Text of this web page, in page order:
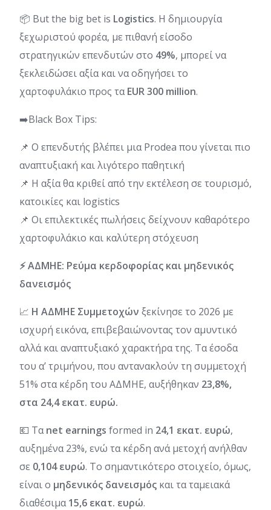
📦 But the big bet is Logistics. Η δημιουργία
ξεχωριστού φορέα, με πιθανή είσοδο
στρατηγικών επενδυτών στο 49%, μπορεί να
ξεκλειδώσει αξία και να οδηγήσει το
χαρτοφυλάκιο προς ταEUR 300 million.
➡️Black Box Tips:
📌 Ο επενδυτής βλέπει μια Prodea που γίνεται πιο
αναπτυξιακή και λιγότερο παθητική
📌 Η αξία θα κριθεί από την εκτέλεση σε τουρισμό,
κατοικίες και logistics
📌 Οι επιλεκτικές πωλήσεις δείχνουν καθαρότερο
χαρτοφυλάκιο και καλύτερη στόχευση
⚡ ΑΔΜΗΕ: Ρεύμα κερδοφορίας και μηδενικός
δανεισμός
📈 Η ΑΔΜΗΕ Συμμετοχών ξεκίνησε το 2026 με
ισχυρή εικόνα, επιβεβαιώνοντας τον αμυντικό
αλλά και αναπτυξιακό χαρακτήρα της. Τα έσοδα
του α’ τριμήνου, που αντανακλούν τη συμμετοχή
51% στα κέρδη του ΑΔΜΗΕ, αυξήθηκαν 23,8%,
στα 24,4 εκατ. ευρώ.
💶 Ταnet earnings formed in 24,1 εκατ. ευρώ,
αυξημένα 23%, ενώ τα κέρδη ανά μετοχή ανήλθαν
σε 0,104 ευρώ. Το σημαντικότερο στοιχείο, όμως,
είναι ο μηδενικός δανεισμός και τα ταμειακά
διαθέσιμα15,6 εκατ. ευρώ.